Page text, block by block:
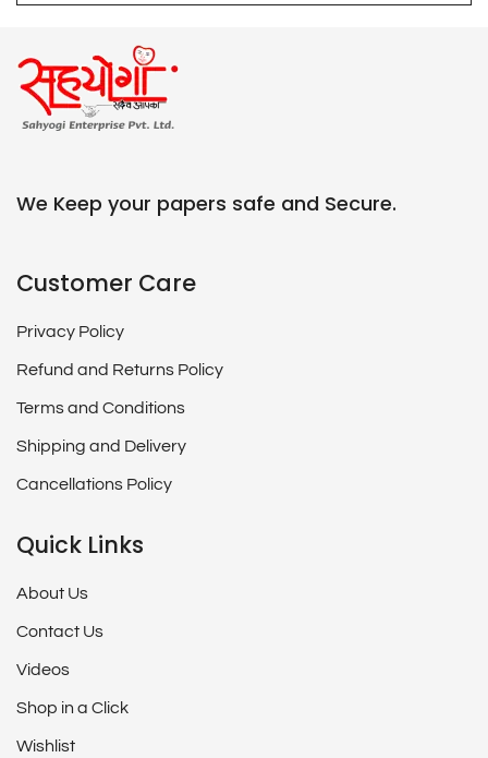
We Keep your papers safe and Secure.
Customer Care
Privacy Policy
Refund and Returns Policy
Terms and Conditions
Shipping and Delivery
Cancellations Policy
Quick Links
About Us
Contact Us
Videos
Shop in a Click
Wishlist